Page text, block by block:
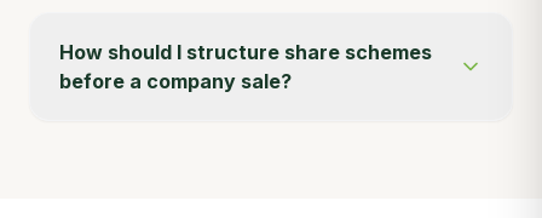
How should I structure share schemes
before a company sale?